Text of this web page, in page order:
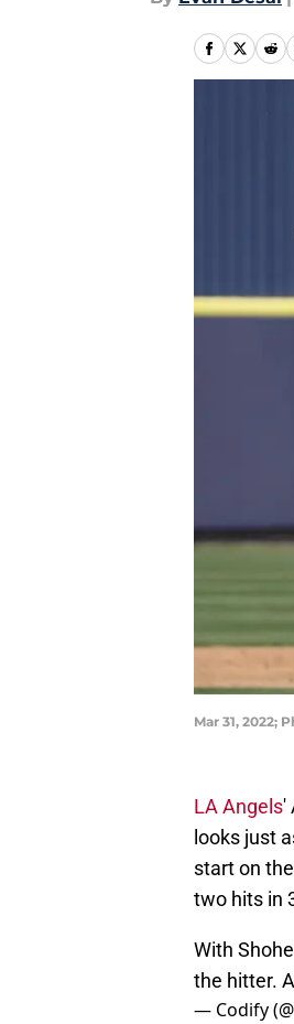
Mar 31, 2022;
LA Angels'
looks just
start on
two hits in
With
the hitter.
— Codify